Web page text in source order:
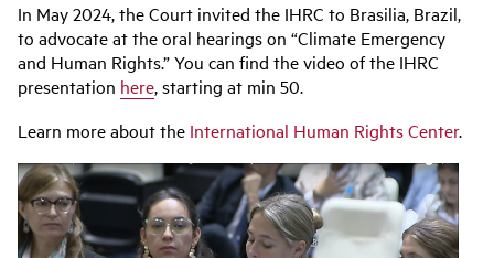
In May 2024, the Court invited the IHRC to Brasilia, Brazil,
to advocate at the oral hearings on “Climate Emergency
and Human Rights.” You can find the video of the IHRC
presentation here, starting at min 50.
Learn more about the International Human Rights Center.